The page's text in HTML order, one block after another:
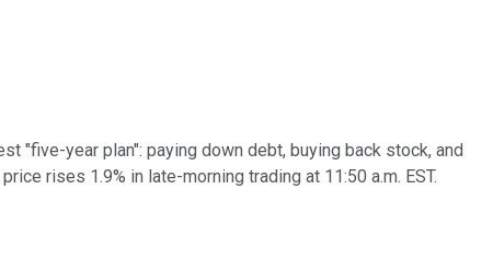
"five-year plan": paying down debt, buying back stock, and
rises 1.9% in late-morning trading at 11:50 a.m. EST.